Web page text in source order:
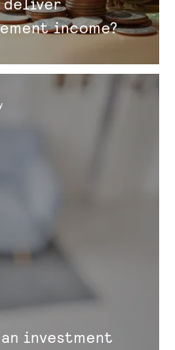
income?
investment